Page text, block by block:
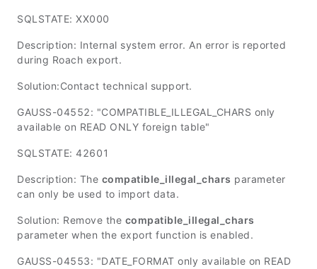
SQLSTATE: XX000
Description: Internal system error. An error is reported
during Roach export.
Solution:Contact technical support.
GAUSS-04552: "COMPATIBLE_ILLEGAL_CHARS only
available on READ ONLY foreign table"
SQLSTATE: 42601
Description: The compatible_illegal_chars parameter
can only be used to import data.
Solution: Remove the compatible_illegal_chars
parameter when the export function is enabled.
GAUSS-04553: "DATE_FORMAT only available on READ